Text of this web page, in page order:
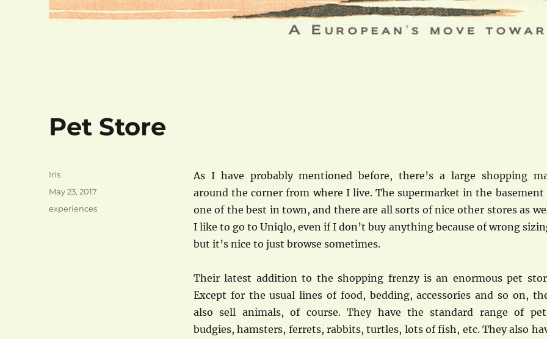
Pet Store
As I have probably mentioned before, there’s a large shopping
around the corner from where I live. The supermarket in the basement
one of the best in town, and there are all sorts of nice other stores as
I like to go to Uniqlo, even if I don’t buy anything because of wrong
but it’s nice to just browse sometimes.
Their latest addition to the shopping frenzy is an enormous pet
Except for the usual lines of food, bedding, accessories and so on,
also sell animals, of course. They have the standard range of
budgies, hamsters, ferrets, rabbits, turtles, lots of fish, etc. They also
Author
Iris
Posted
May 23, 2017
Categories
experiences